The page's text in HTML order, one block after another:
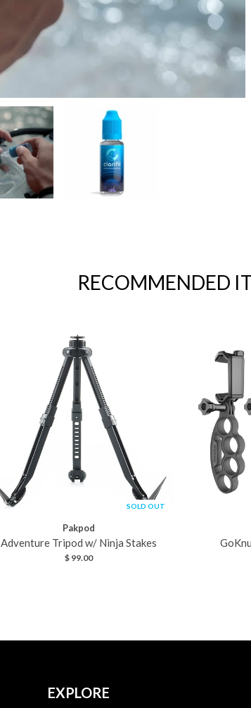
RECOMMENDED
SOLD OUT
Pakpod
Adventure Tripod w/ Ninja Stakes
$ 99.00
EXPLORE